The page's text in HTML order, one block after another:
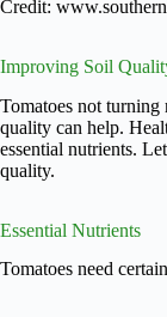
Credit:
Improving Soil
Tomatoes not
quality can help.
essential nutrients.
quality.
Essential Nutrients
Tomatoes need